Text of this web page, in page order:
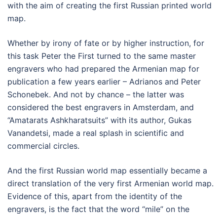
with the aim of creating the first Russian printed world
map.
Whether by irony of fate or by higher instruction, for
this task Peter the First turned to the same master
engravers who had prepared the Armenian map for
publication a few years earlier – Adrianos and Peter
Schonebek. And not by chance – the latter was
considered the best engravers in Amsterdam, and
“Amatarats Ashkharatsuits” with its author, Gukas
Vanandetsi, made a real splash in scientific and
commercial circles.
And the first Russian world map essentially became a
direct translation of the very first Armenian world map.
Evidence of this, apart from the identity of the
engravers, is the fact that the word “mile” on the